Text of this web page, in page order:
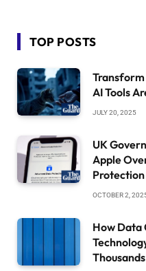
TOP POSTS
AI Tools
JULY 20, 2025
UK
Apple
Protection
OCTOBER 2,
How Data